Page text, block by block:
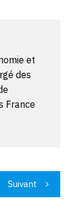
et
des
France
Suivant